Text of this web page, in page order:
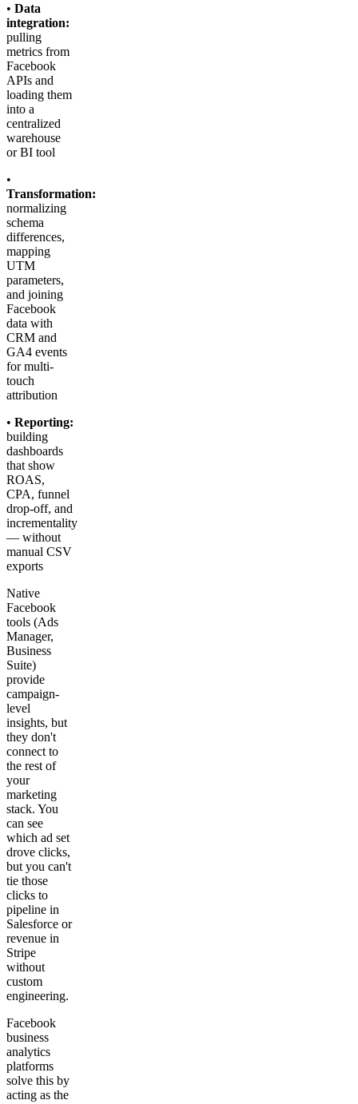
• Data
integration:
pulling
metrics from
Facebook
APIs and
loading them
into a
centralized
warehouse
or BI tool
•
Transformation:
normalizing
schema
differences,
mapping
UTM
parameters,
and joining
Facebook
data with
CRM and
GA4 events
for multi-
touch
attribution
• Reporting:
building
dashboards
that show
ROAS,
CPA, funnel
drop-off, and
incrementality
— without
manual CSV
exports
Native
Facebook
tools (Ads
Manager,
Business
Suite)
provide
campaign-
level
insights, but
they don't
connect to
the rest of
your
marketing
stack. You
can see
which ad set
drove clicks,
but you can't
tie those
clicks to
pipeline in
Salesforce or
revenue in
Stripe
without
custom
engineering.
Facebook
business
analytics
platforms
solve this by
acting as the